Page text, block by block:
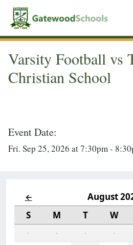
← August
S M T W
· · · ·
Varsity Football vs
Christian School
Event Date:
Fri. Sep 25, 2026 at 7:30pm -